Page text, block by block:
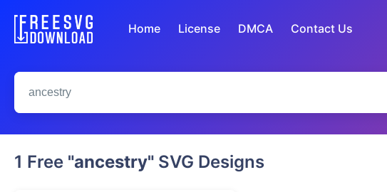
Home License DMCA Contact Us
1 Free "ancestry" SVG Designs